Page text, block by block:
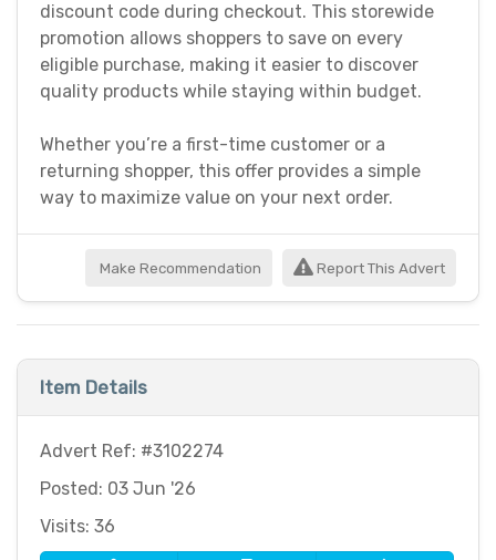
discount code during checkout. This storewide
promotion allows shoppers to save on every
eligible purchase, making it easier to discover
quality products while staying within budget.
Whether you’re a first-time customer or a
returning shopper, this offer provides a simple
way to maximize value on your next order.
Make Recommendation Report This Advert
Item Details
Advert Ref: #3102274
Posted: 03 Jun '26
Visits: 36